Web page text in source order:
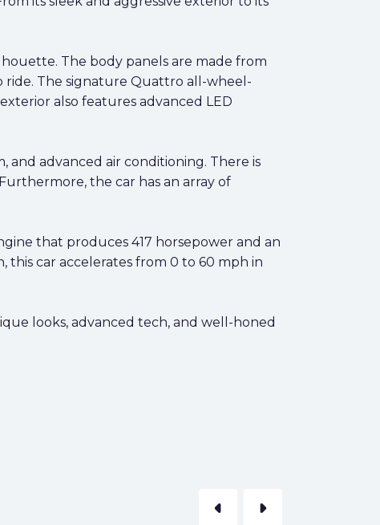
The body panels are made from
The signature Quattro all-wheel-
also features advanced LED
and advanced air conditioning. There is
the car has an array of
that produces 417 horsepower and an
this car accelerates from 0 to 60 mph in
looks, advanced tech, and well-honed
arrow_left arrow_right